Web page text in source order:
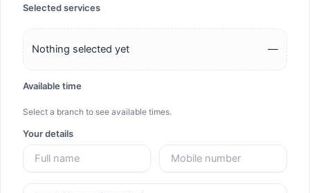
Selected services
Nothing selected yet —
Available time
Select a branch to see available times.
Your details